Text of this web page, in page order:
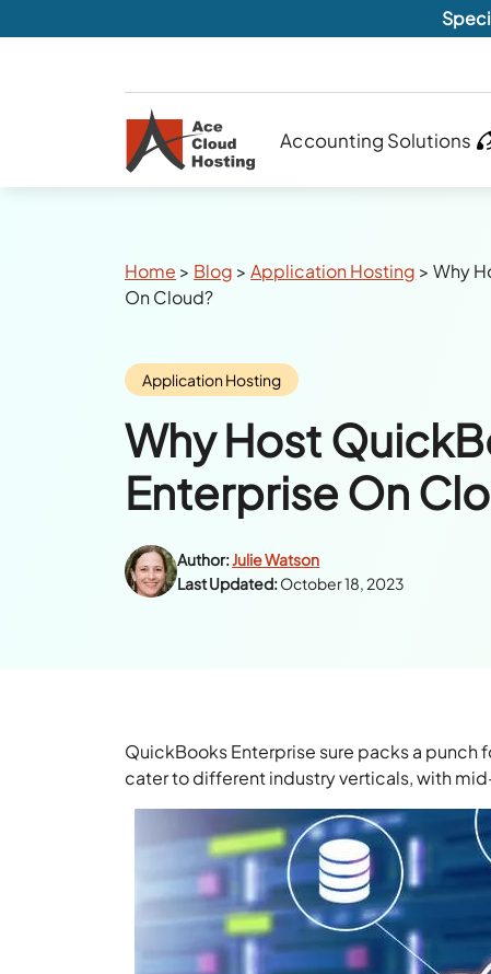
Accounting Solutions
Breadcrumbs
Home > Blog >Application Hosting >Why
On Cloud?
Category:
Application Hosting
Why Host
Enterprise On
Author:Julie Watson
Last Updated:October 18, 2023
QuickBooks Enterprise sure packs a
cater to different industry verticals, with